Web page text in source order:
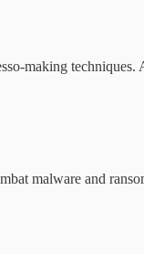
making techniques.
malware and